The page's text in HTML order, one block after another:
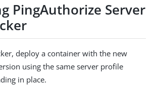
PingAuthorize Server
deploy a container with the new
using the same server profile
in place.